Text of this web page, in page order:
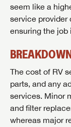
seem like a
service provider
ensuring the job
The cost of RV
parts, and any
services. Minor
and filter
whereas major